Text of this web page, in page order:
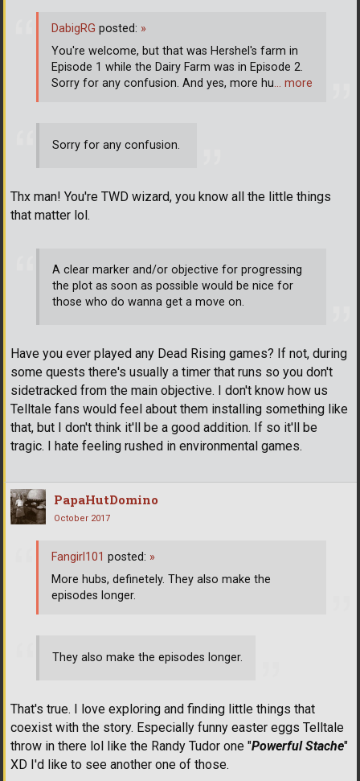
Sorry for any confusion.
Thx man! You're TWD wizard, you know all the little things
that matter lol.
A clear marker and/or objective for progressing
the plot as soon as possible would be nice for
those who do wanna get a move on.
Have you ever played any Dead Rising games? If not, during
some quests there's usually a timer that runs so you don't
sidetracked from the main objective. I don't know how us
Telltale fans would feel about them installing something like
that, but I don't think it'll be a good addition. If so it'll be
tragic. I hate feeling rushed in environmental games.
DabigRG posted: »
You're welcome, but that was Hershel's farm in
Episode 1 while the Dairy Farm was in Episode 2.
Sorry for any confusion. And yes, more hu… more
PapaHutDomino
October 2017
They also make the episodes longer.
That's true. I love exploring and finding little things that
coexist with the story. Especially funny easter eggs Telltale
throw in there lol like the Randy Tudor one "Powerful Stache"
XD I'd like to see another one of those.
Fangirl101 posted: »
More hubs, definetely. They also make the
episodes longer.